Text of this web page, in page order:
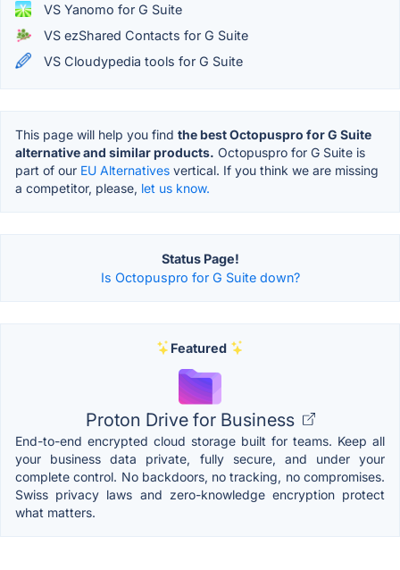
VS Yanomo for G Suite
VS ezShared Contacts for G Suite
VS Cloudypedia tools for G Suite
This page will help you find the best Octopuspro for G Suite
alternative and similar products. Octopuspro for G Suite is
part of our EU Alternatives vertical. If you think we are missing
a competitor, please, let us know.
Status Page!
Is Octopuspro for G Suite down?
Featured
Proton Drive for Business
End-to-end encrypted cloud storage built for teams. Keep all
your business data private, fully secure, and under your
complete control. No backdoors, no tracking, no compromises.
Swiss privacy laws and zero-knowledge encryption protect
what matters.